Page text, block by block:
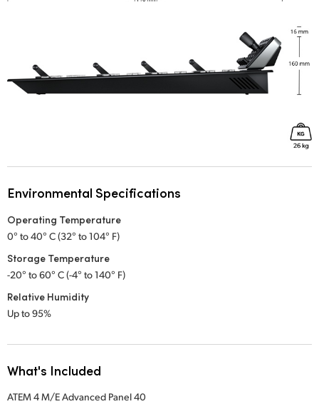
Environmental Specifications
Operating Temperature
0° to 40° C (32° to 104° F)
Storage Temperature
-20° to 60° C (-4° to 140° F)
Relative Humidity
Up to 95%
What's Included
ATEM 4 M/E Advanced Panel 40